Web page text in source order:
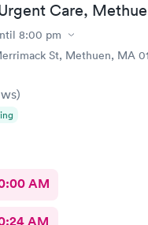
Care,
8:00 pm
St, Methuen, MA
)
AM
AM